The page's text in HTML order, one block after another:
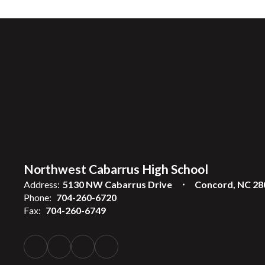
Northwest Cabarrus High School
Address: 5130 NW Cabarrus Drive
Concord, NC
Phone: 704-260-6720
Fax: 704-260-6749